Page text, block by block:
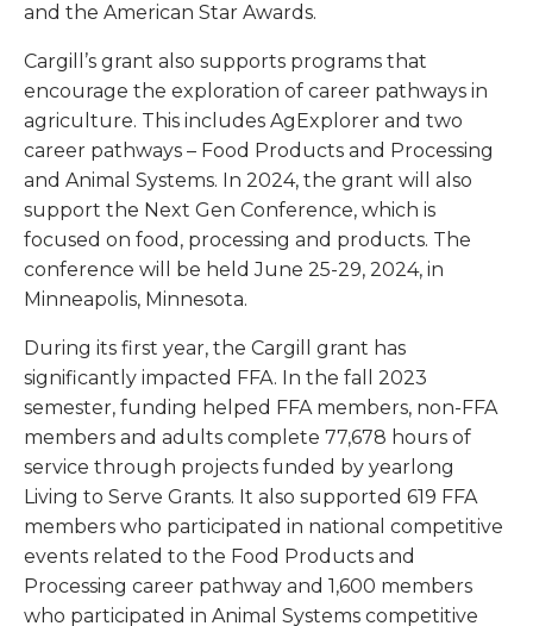
and the American Star Awards.
Cargill’s grant also supports programs that
encourage the exploration of career pathways in
agriculture. This includes AgExplorer and two
career pathways – Food Products and Processing
and Animal Systems. In 2024, the grant will also
support the Next Gen Conference, which is
focused on food, processing and products. The
conference will be held June 25-29, 2024, in
Minneapolis, Minnesota.
During its first year, the Cargill grant has
significantly impacted FFA. In the fall 2023
semester, funding helped FFA members, non-FFA
members and adults complete 77,678 hours of
service through projects funded by yearlong
Living to Serve Grants. It also supported 619 FFA
members who participated in national competitive
events related to the Food Products and
Processing career pathway and 1,600 members
who participated in Animal Systems competitive